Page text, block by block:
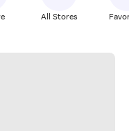
All Stores